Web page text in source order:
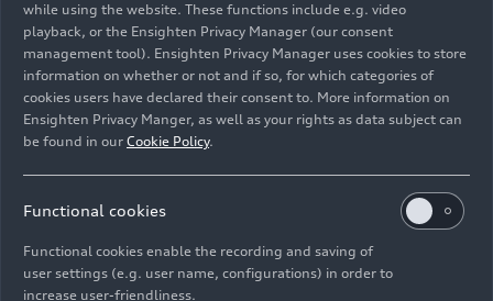
Team launch Audi
Revolut F1 Team
Team launch Audi
Revolut F1 Team
while using the website. These functions include e.g. video
playback, or the Ensighten Privacy Manager (our consent
management tool). Ensighten Privacy Manager uses cookies to store
information on whether or not and if so, for which categories of
cookies users have declared their consent to. More information on
Ensighten Privacy Manger, as well as your rights as data subject can
be found in our Cookie Policy.
Functional cookies
Functional cookies enable the recording and saving of
user settings (e.g. user name, configurations) in order to
increase user-friendliness.